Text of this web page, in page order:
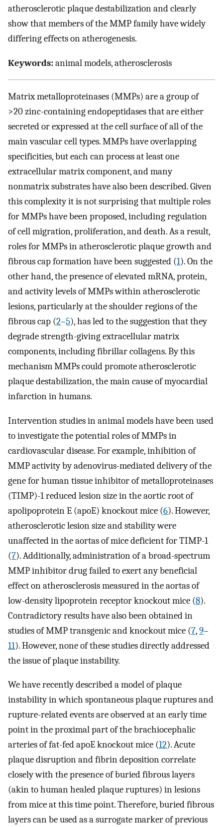
atherosclerotic plaque destabilization and clearly
show that members of the MMP family have widely
differing effects on atherogenesis.
Keywords:animal models, atherosclerosis
Matrix metalloproteinases (MMPs) are a group of
>20 zinc-containing endopeptidases that are either
secreted or expressed at the cell surface of all of the
main vascular cell types. MMPs have overlapping
specificities, but each can process at least one
extracellular matrix component, and many
nonmatrix substrates have also been described. Given
this complexity it is not surprising that multiple roles
for MMPs have been proposed, including regulation
of cell migration, proliferation, and death. As a result,
roles for MMPs in atherosclerotic plaque growth and
fibrous cap formation have been suggested (1). On the
other hand, the presence of elevated mRNA, protein,
and activity levels of MMPs within atherosclerotic
lesions, particularly at the shoulder regions of the
fibrous cap (2–5), has led to the suggestion that they
degrade strength-giving extracellular matrix
components, including fibrillar collagens. By this
mechanism MMPs could promote atherosclerotic
plaque destabilization, the main cause of myocardial
infarction in humans.
Intervention studies in animal models have been used
to investigate the potential roles of MMPs in
cardiovascular disease. For example, inhibition of
MMP activity by adenovirus-mediated delivery of the
gene for human tissue inhibitor of metalloproteinases
(TIMP)-1 reduced lesion size in the aortic root of
apolipoprotein E (apoE) knockout mice (6). However,
atherosclerotic lesion size and stability were
unaffected in the aortas of mice deficient for TIMP-1
(7). Additionally, administration of a broad-spectrum
MMP inhibitor drug failed to exert any beneficial
effect on atherosclerosis measured in the aortas of
low-density lipoprotein receptor knockout mice (8).
Contradictory results have also been obtained in
studies of MMP transgenic and knockout mice (7,9–
11). However, none of these studies directly addressed
the issue of plaque instability.
We have recently described a model of plaque
instability in which spontaneous plaque ruptures and
rupture-related events are observed at an early time
point in the proximal part of the brachiocephalic
arteries of fat-fed apoE knockout mice (12). Acute
plaque disruption and fibrin deposition correlate
closely with the presence of buried fibrous layers
(akin to human healed plaque ruptures) in lesions
from mice at this time point. Therefore, buried fibrous
layers can be used as a surrogate marker of previous